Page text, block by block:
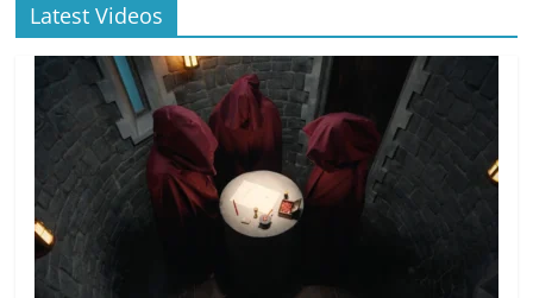
Latest Videos